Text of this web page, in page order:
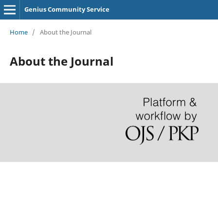
Genius Community Service
Home / About the Journal
About the Journal